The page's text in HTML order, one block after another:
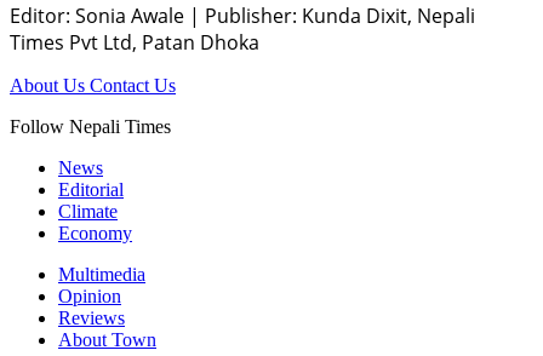
Editor: Sonia Awale | Publisher: Kunda Dixit, Nepali
Times Pvt Ltd, Patan Dhoka
About Us Contact Us
Follow Nepali Times
News
Editorial
Climate
Economy
Multimedia
Opinion
Reviews
About Town